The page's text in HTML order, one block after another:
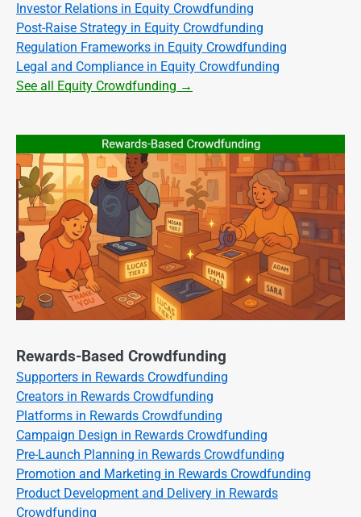
Investor Relations in Equity Crowdfunding
Post-Raise Strategy in Equity Crowdfunding
Regulation Frameworks in Equity Crowdfunding
Legal and Compliance in Equity Crowdfunding
See all Equity Crowdfunding →
Rewards-Based Crowdfunding
Supporters in Rewards Crowdfunding
Creators in Rewards Crowdfunding
Platforms in Rewards Crowdfunding
Campaign Design in Rewards Crowdfunding
Pre-Launch Planning in Rewards Crowdfunding
Promotion and Marketing in Rewards Crowdfunding
Product Development and Delivery in Rewards
Crowdfunding